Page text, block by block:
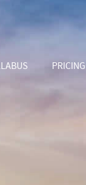
PRICING